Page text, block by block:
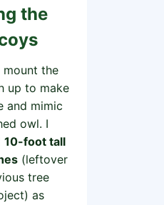
the
the
up to make
and mimic
owl. I
10-foot tall
(leftover
tree
as